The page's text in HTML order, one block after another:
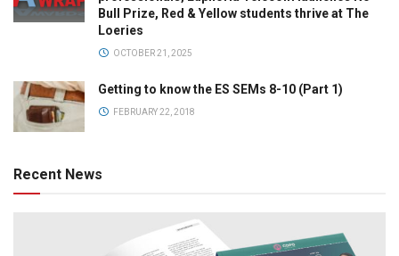
Bull Prize, Red & Yellow students thrive at The
Loeries
OCTOBER 21, 2025
Getting to know the ES SEMs 8-10 (Part 1)
FEBRUARY 22, 2018
Recent News